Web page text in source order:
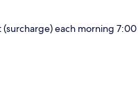
each morning 7:00